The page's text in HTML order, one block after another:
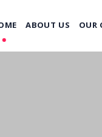
ABOUT US OUR